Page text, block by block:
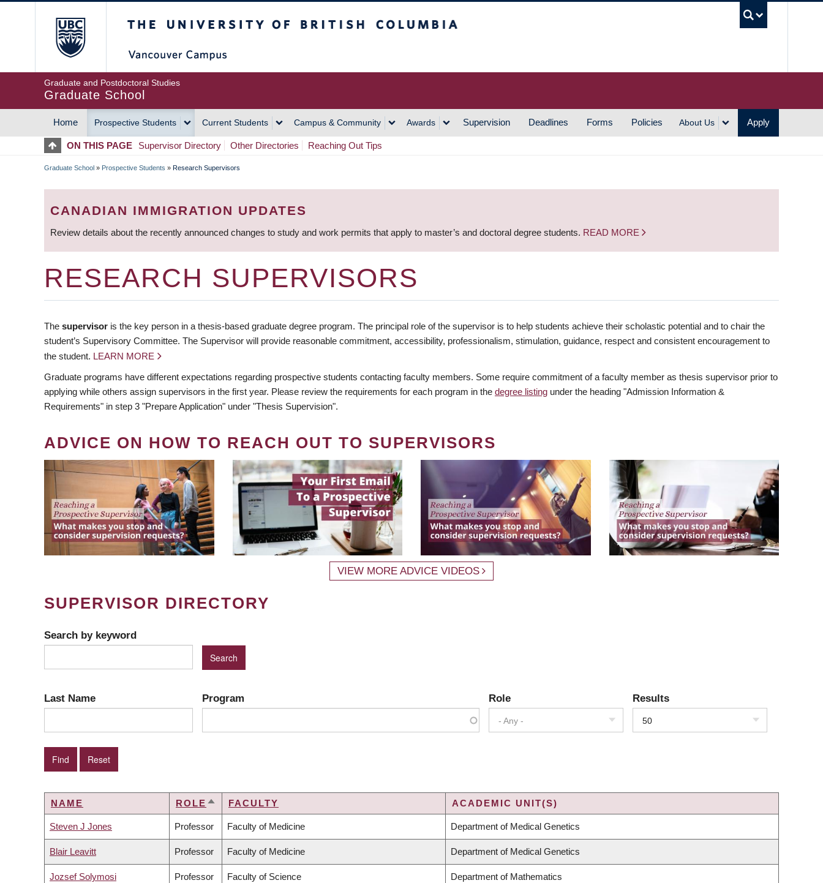
Graduate and Postdoctoral Studies
Graduate School
MAIN
NAVIGATION
Home Prospective Students Current Students Campus & Community Awards Supervision Deadlines Forms Policies About Us Apply
ON THIS PAGE Supervisor Directory Other Directories Reaching Out Tips
BREADCRUMB
Graduate School » Prospective Students » Research Supervisors
CANADIAN IMMIGRATION UPDATES
Review details about the recently announced changes to study and work permits that apply to master’s and doctoral degree students. READ MORE
RESEARCH SUPERVISORS
The supervisor is the key person in a thesis-based graduate degree program. The principal role of the supervisor is to help students achieve their scholastic potential and to chair the
student’s Supervisory Committee. The Supervisor will provide reasonable commitment, accessibility, professionalism, stimulation, guidance, respect and consistent encouragement to
the student. LEARN MORE
Graduate programs have different expectations regarding prospective students contacting faculty members. Some require commitment of a faculty member as thesis supervisor prior to
applying while others assign supervisors in the first year. Please review the requirements for each program in the degree listing under the heading "Admission Information &
Requirements" in step 3 "Prepare Application" under "Thesis Supervision".
ADVICE ON HOW TO REACH OUT TO SUPERVISORS
VIEW MORE ADVICE VIDEOS
SUPERVISOR DIRECTORY
Search by keyword
Last Name Program Role
- Any -
Results
50
NAME ROLE SORTFACULTY ACADEMIC UNIT(S)
Steven J Jones Professor Faculty of Medicine Department of Medical Genetics
Blair Leavitt Professor Faculty of Medicine Department of Medical Genetics
Jozsef Solymosi Professor Faculty of Science Department of Mathematics